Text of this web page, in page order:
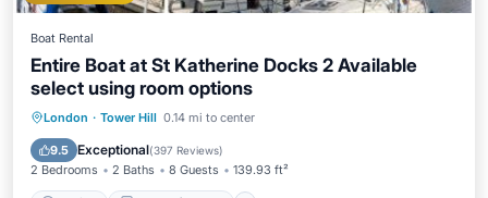
Boat Rental
Entire Boat at St Katherine Docks 2 Available
select using room options
London · Tower Hill 0.14 mi to center
9.5 Exceptional(397 Reviews)
2 Bedrooms 2 Baths 8 Guests 139.93 ft²
Parking Balcony/Terrace
Child Friendly